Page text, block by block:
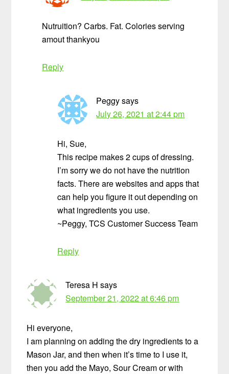
Nutruition? Carbs. Fat. Colories serving
amout thankyou
Reply
Peggysays
July 26, 2021 at 2:44 pm
Hi, Sue,
This recipe makes 2 cups of dressing.
I’m sorry we do not have the nutrition
facts. There are websites and apps that
can help you figure it out depending on
what ingredients you use.
~Peggy, TCS Customer Success Team
Reply
Teresa H says
September 21, 2022 at 6:46 pm
Hi everyone,
I am planning on adding the dry ingredients to a
Mason Jar, and then when it’s time to I use it,
then you add the Mayo, Sour Cream or with